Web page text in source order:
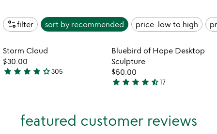
page_infofilter sort by recommended price: low to high
featured customer reviews
Item not in your wishlist
Storm Cloud
$30.00
4.2
star star star star star_outline305
favorite_border
Item not in
Bluebird of Hope Desktop
Sculpture
$50.00
4.6
of
star star star star star_half17